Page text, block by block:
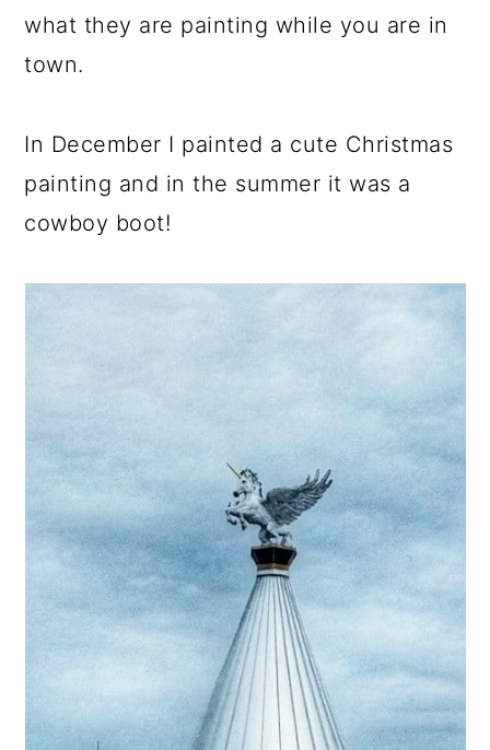
what they are painting while you are in
town.
In December I painted a cute Christmas
painting and in the summer it was a
cowboy boot!